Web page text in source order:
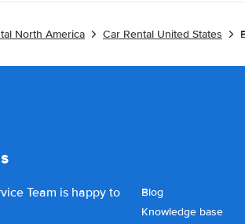
North America Car Rental United States
Team is happy to
Blog
Knowledge base